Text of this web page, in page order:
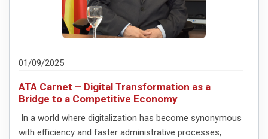
01/09/2025
ATA Carnet – Digital Transformation as a
Bridge to a Competitive Economy
In a world where digitalization has become synonymous
with efficiency and faster administrative processes,